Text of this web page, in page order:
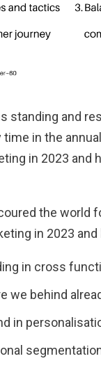
standing and
in the
in 2023 and
the world
in 2023 and
in cross
we behind
in